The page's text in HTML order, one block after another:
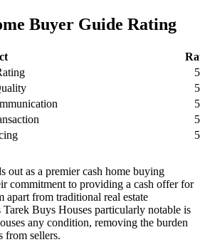
Buyer Guide Rating
out as a premier cash home buying
commitment to providing a cash offer for
apart from traditional real estate
Tarek Buys Houses particularly notable is
any condition, removing the burden
from sellers.